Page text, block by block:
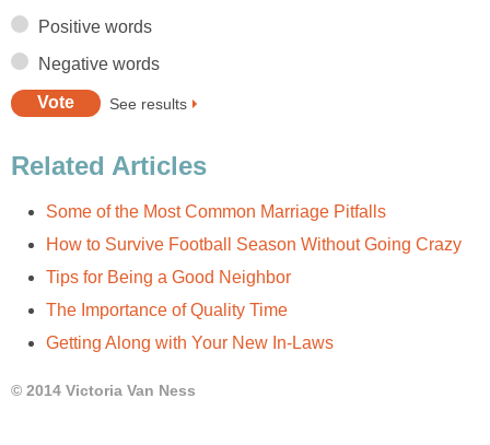
Positive words
Negative words
See results
Related Articles
Some of the Most Common Marriage Pitfalls
How to Survive Football Season Without Going Crazy
Tips for Being a Good Neighbor
The Importance of Quality Time
Getting Along with Your New In-Laws
© 2014 Victoria Van Ness